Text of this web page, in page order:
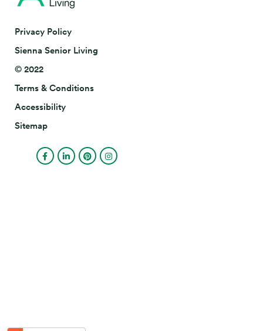
Privacy Policy
Sienna Senior Living
© 2022
Terms & Conditions
Accessibility
Sitemap